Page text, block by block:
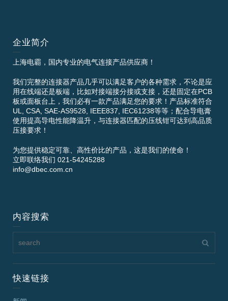
企业简介
上海电霸，国内专业的电气连接产品供应商！
我们完整的连接器产品几乎可以满足客户的各种需求，不论是应
用在线端还是板端，比如对接端接分接或支接，还是固定在PCB
板或面板台上，我们必有一款产品满足您的要求！产品标准符合
UL, CSA, SAE-AS9528, IEEE837, IEC61238等等；配合导电膏
使用提高导电性能降温升，与连接器匹配的压线钳可达到高品质
压接要求！
为您提供稳定可靠、高性价比的产品，这是我们的使命！
立即联络我们 021-54245288
info@dbec.com.cn
内容搜索
快速链接